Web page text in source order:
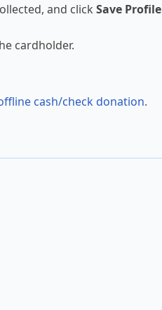
and clickSave Profile
cardholder.
cash/check donation.